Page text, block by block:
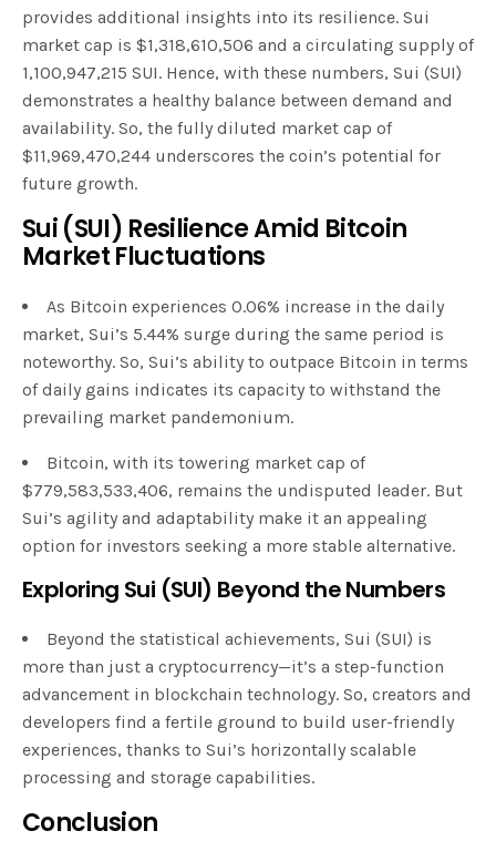
provides additional insights into its resilience. Sui
market cap is $1,318,610,506 and a circulating supply of
1,100,947,215 SUI. Hence, with these numbers, Sui (SUI)
demonstrates a healthy balance between demand and
availability. So, the fully diluted market cap of
$11,969,470,244 underscores the coin’s potential for
future growth.
Sui (SUI) Resilience Amid Bitcoin
Market Fluctuations
As Bitcoin experiences 0.06% increase in the daily
market, Sui’s 5.44% surge during the same period is
noteworthy. So, Sui’s ability to outpace Bitcoin in terms
of daily gains indicates its capacity to withstand the
prevailing market pandemonium.
Bitcoin, with its towering market cap of
$779,583,533,406, remains the undisputed leader. But
Sui’s agility and adaptability make it an appealing
option for investors seeking a more stable alternative.
Exploring Sui (SUI) Beyond the Numbers
Beyond the statistical achievements, Sui (SUI) is
more than just a cryptocurrency—it’s a step-function
advancement in blockchain technology. So, creators and
developers find a fertile ground to build user-friendly
experiences, thanks to Sui’s horizontally scalable
processing and storage capabilities.
Conclusion